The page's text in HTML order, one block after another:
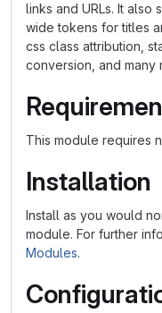
links and URLs. It also
wide tokens for titles
css class attribution,
conversion, and many
This module requires
Installation
Install as you would
module. For further
Modules.